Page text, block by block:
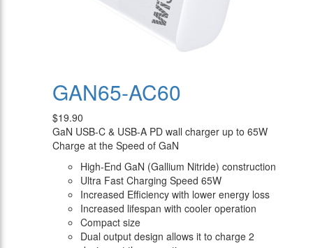
GAN65-AC60
$19.90
GaN USB-C & USB-A PD wall charger up to 65W
Charge at the Speed of GaN
High-End GaN (Gallium Nitride) construction
Ultra Fast Charging Speed 65W
Increased Efficiency with lower energy loss
Increased lifespan with cooler operation
Compact size
Dual output design allows it to charge 2